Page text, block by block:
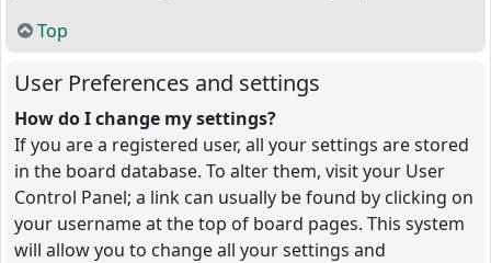
Top
User Preferences and settings
How do I change my settings?
If you are a registered user, all your settings are stored
in the board database. To alter them, visit your User
Control Panel; a link can usually be found by clicking on
your username at the top of board pages. This system
will allow you to change all your settings and